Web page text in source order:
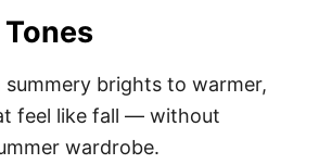
brights to warmer,
feel like fall — without
wardrobe.